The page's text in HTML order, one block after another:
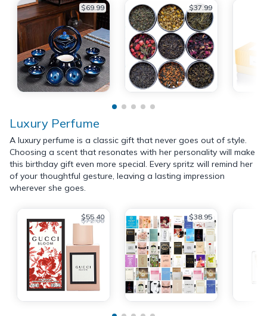
$69.99 $37.99
Luxury Perfume
A luxury perfume is a classic gift that never goes out of style.
Choosing a scent that resonates with her personality will make
this birthday gift even more special. Every spritz will remind her
of your thoughtful gesture, leaving a lasting impression
wherever she goes.
$55.40
$72.00 $38.95